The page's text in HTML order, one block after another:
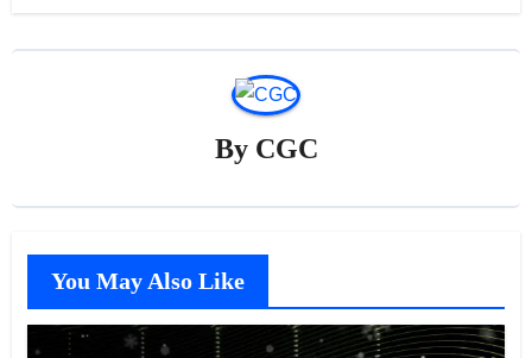
By CGC
You May Also Like